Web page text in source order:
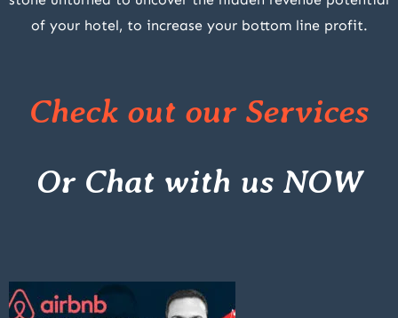
of your hotel, to increase your bottom line profit.
Check out our Services
Or Chat with us NOW